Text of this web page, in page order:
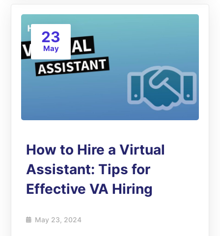
23
May
How to Hire a Virtual
Assistant: Tips for
Effective VA Hiring
May 23, 2024